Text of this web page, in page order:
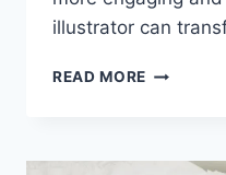
illustrator can
READ MORE 8
CAN